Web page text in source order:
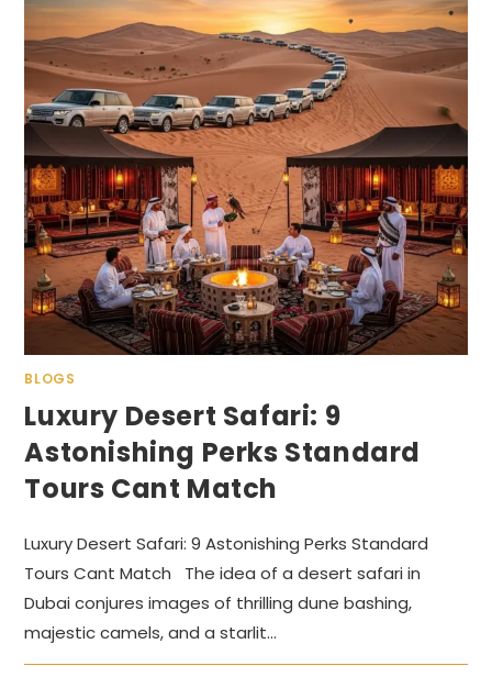
BLOGS
Luxury Desert Safari: 9
Astonishing Perks Standard
Tours Cant Match
Luxury Desert Safari: 9 Astonishing Perks Standard
Tours Cant Match The idea of a desert safari in
Dubai conjures images of thrilling dune bashing,
majestic camels, and a starlit…